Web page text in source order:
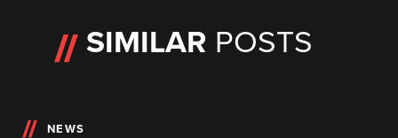
SIMILAR POSTS
NEWS